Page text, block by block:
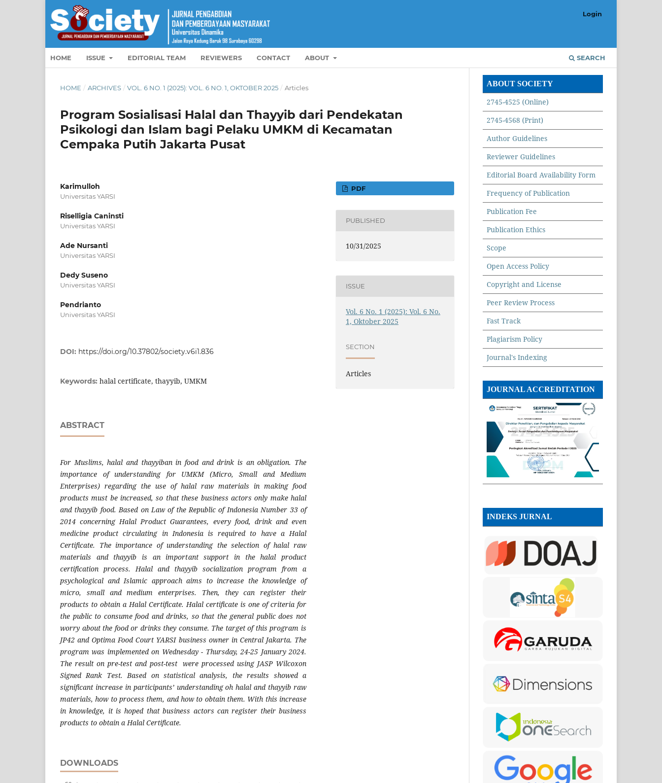
HOME ISSUE EDITORIAL TEAM REVIEWERS CONTACT ABOUT SEARCH
Login
HOME / ARCHIVES / VOL. 6 NO. 1 (2025): VOL. 6 NO. 1, OKTOBER 2025 / Articles
Program Sosialisasi Halal dan Thayyib dari Pendekatan
Psikologi dan Islam bagi Pelaku UMKM di Kecamatan
Cempaka Putih Jakarta Pusat
Karimulloh
Universitas YARSI
Riselligia Caninsti
Universitas YARSI
Ade Nursanti
Universitas YARSI
Dedy Suseno
Universitas YARSI
Pendrianto
Universitas YARSI
DOI: https://doi.org/10.37802/society.v6i1.836
Keywords: halal certificate, thayyib, UMKM
ABSTRACT
For Muslims, halal and thayyiban in food and drink is an obligation. The
importance of understanding for UMKM (Micro, Small and Medium
Enterprises) regarding the use of halal raw materials in making food
products must be increased, so that these business actors only make halal
and thayyib food. Based on Law of the Republic of Indonesia Number 33 of
2014 concerning Halal Product Guarantees, every food, drink and even
medicine product circulating in Indonesia is required to have a Halal
Certificate. The importance of understanding the selection of halal raw
materials and thayyib is an important support in the halal product
certification process. Halal and thayyib socialization program from a
psychological and Islamic approach aims to increase the knowledge of
micro, small and medium enterprises. Then, they can register their
products to obtain a Halal Certificate. Halal certificate is one of criteria for
the public to consume food and drinks, so that the general public does not
worry about the food or drinks they consume. The target of this program is
JP42 and Optima Food Court YARSI business owner in Central Jakarta. The
program was implemented on Wednesday - Thursday, 24-25 January 2024.
The result on pre-test and post-test were processed using JASP Wilcoxon
Signed Rank Test. Based on statistical analysis, the results showed a
significant increase in participants’ understanding oh halal and thayyib raw
materials, how to process them, and how to obtain them. With this increase
in knowledge, it is hoped that business actors can register their business
products to obtain a Halal Certificate.
DOWNLOADS
PDF
PUBLISHED
10/31/2025
ISSUE
Vol. 6 No. 1 (2025): Vol. 6 No.
1, Oktober 2025
SECTION
Articles
ABOUT SOCIETY
2745-4525 (Online)
2745-4568 (Print)
Author Guidelines
Reviewer Guidelines
Editorial Board Availability Form
Frequency of Publication
Publication Fee
Publication Ethics
Scope
Open Access Policy
Copyright and License
Peer Review Process
Fast Track
Plagiarism Policy
Journal's Indexing
JOURNAL ACCREDITATION
INDEKS JURNAL